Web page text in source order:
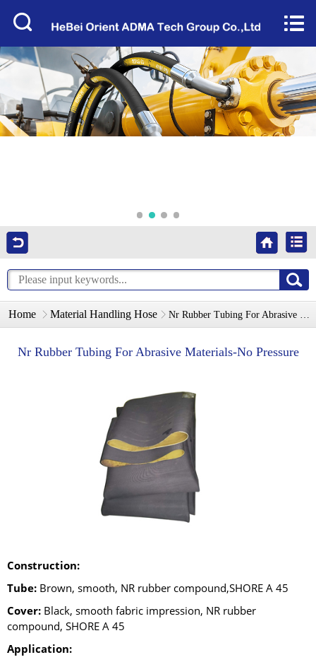
About Us
Products
Factory Tour
Contact Us


Home Material Handling Hose Nr Rubber Tubing For Abrasive Materials-No Pressure
Nr Rubber Tubing For Abrasive Materials-No Pressure
Construction:
Tube: Brown, smooth, NR rubber compound,SHORE A 45
Cover: Black, smooth fabric impression, NR rubber
compound, SHORE A 45
Application: